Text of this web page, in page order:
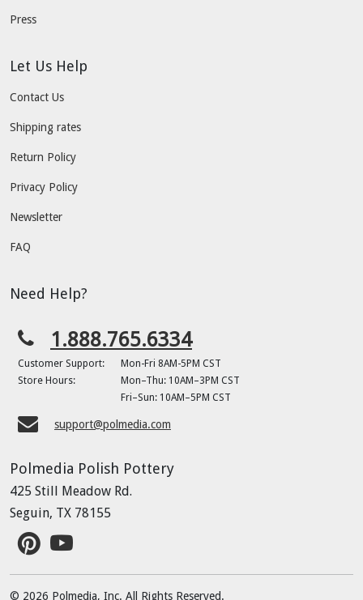
Press
Let Us Help
Contact Us
Shipping rates
Return Policy
Privacy Policy
Newsletter
FAQ
Need Help?
1.888.765.6334
Customer Support:
Mon-Fri 8AM-5PM CST
Store Hours:
Mon–Thu: 10AM–3PM CST
Fri–Sun: 10AM–5PM CST
support@polmedia.com
Polmedia Polish Pottery
425 Still Meadow Rd.
Seguin, TX 78155
© 2026 Polmedia, Inc. All Rights Reserved.